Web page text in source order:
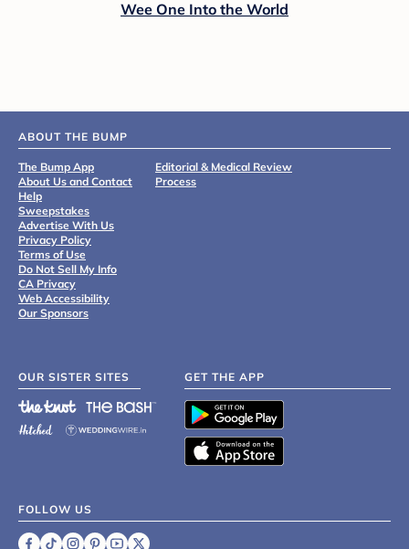
Wee One Into the World
ABOUT THE BUMP
The Bump App
About Us and Contact
Help
Sweepstakes
Advertise With Us
Privacy Policy
Terms of Use
Do Not Sell My Info
CA Privacy
Web Accessibility
Our Sponsors
Editorial & Medical Review
Process
OUR SISTER SITES GET THE APP
FOLLOW US